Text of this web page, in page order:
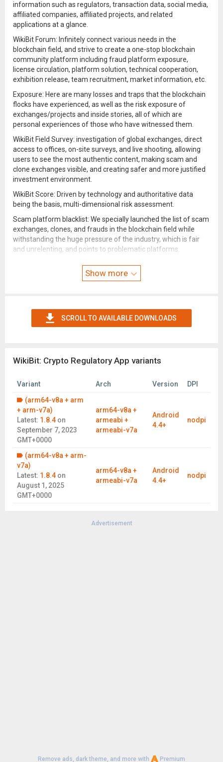
information such as regulators, transaction data, social media,
affiliated companies, affiliated projects, and related
applications at a glance.
WikiBit Forum: Infinitely connect various needs in the
blockchain field, and strive to create a one-stop blockchain
community platform including fraud platform exposure,
license circulation, platform solution, technical cooperation,
exhibition release, team recruitment, market information, etc.
Exposure: Here are many losses and traps that the blockchain
flocks have experienced, as well as the risk exposure of
exchanges/projects and inside stories, all of which are
personal experiences of those who have witnessed them.
WikiBit Field Survey: investigation of global exchanges, direct
access to offices, on-site surveys, and live shooting, allowing
users to see the most authentic content, making scam and
clone exchanges visible, and creating safer and more justified
investment environment.
WikiBit Score: Driven by technology and authoritative data
being the basis, multi-dimensional risk assessment.
Scam platform blacklist: We specially launched the list of scam
exchanges, clones, and frauds in the blockchain field while
withstanding the huge pressure of the industry, which is fair
and unrelenting, and points to problematic platforms.
Official and authoritative: The blockchain platform data is
synchronized with major regulatory institutions around the
fake exchanges/projects, official news of WikiBit, etc., and real-
time trends of industry and exchanges.
WikiBit field survey, on-site VR inspections of various
exchanges, find out which exchange address actually exists
Exchange rate calculation, provide various exchange rate
query
Contact Us
Email：business@wikibit.com
Wechat：WikiBit002
Show more
SCROLL TO AVAILABLE DOWNLOADS
WikiBit: Crypto Regulatory App variants
Variant Arch Version
DPI
(arm64-v8a + arm
+ arm-v7a)
Latest: 1.8.4 on
September 7, 2023
GMT+0000
arm64-v8a +
armeabi +
armeabi-v7a
Android
4.4+
nodpi
(arm64-v8a + arm-
v7a)
Latest: 1.8.4 on
August 1, 2025
GMT+0000
arm64-v8a +
armeabi-v7a
Android
4.4+
nodpi
Advertisement
Remove ads, dark theme, and more with Premium